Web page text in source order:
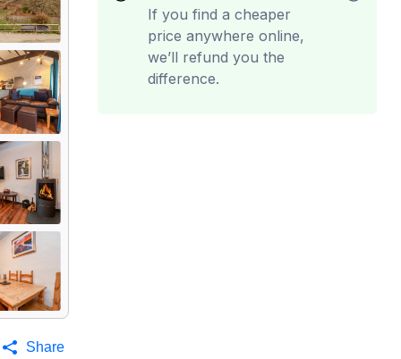
Share
If you find a cheaper
price anywhere online,
we’ll refund you the
difference.